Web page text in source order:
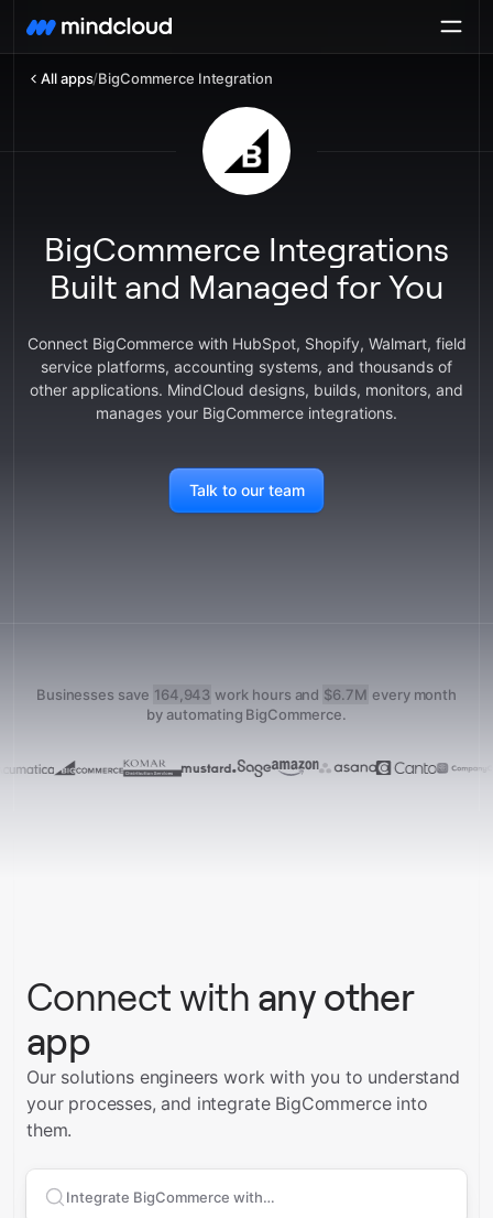
All apps/BigCommerce Integration
BigCommerce Integrations
Built and Managed for You
Connect BigCommerce with HubSpot, Shopify, Walmart, field
service platforms, accounting systems, and thousands of
other applications. MindCloud designs, builds, monitors, and
manages your BigCommerce integrations.
Talk to our team
Businesses save 164,943 work hours and $6.7M every month
by automating BigCommerce.
Connect with any other
app
Our solutions engineers work with you to understand
your processes, and integrate BigCommerce into
them.
Search apps to connect with